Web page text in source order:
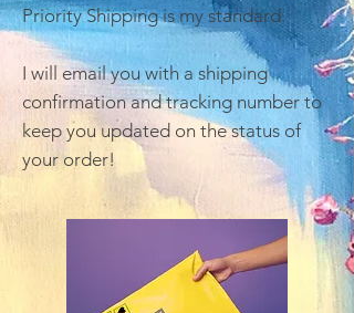
Priority Shipping is my standard.
I will email you with a shipping
confirmation and tracking number to
keep you updated on the status of
your order!